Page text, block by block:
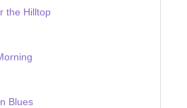
the Hilltop
Blues